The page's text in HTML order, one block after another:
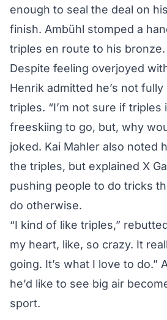
enough to seal the deal on
finish. Ambühl stomped a
triples en route to his bronze.
Despite feeling overjoyed
Henrik admitted he’s not
triples. “I’m not sure if triples
freeskiing to go, but, why
joked. Kai Mahler also noted
the triples, but explained X
pushing people to do tricks
do otherwise.
“I kind of like triples,”
my heart, like, so crazy. It
going. It’s what I love to do.”
he’d like to see big air
sport.